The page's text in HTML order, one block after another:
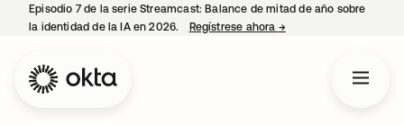
Episodio 7 de la serie Streamcast: Balance de mitad de año sobre
la identidad de la IA en 2026.
Regístrese ahora →se abre en una